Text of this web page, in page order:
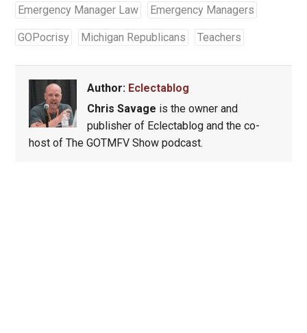
Emergency Manager Law Emergency Managers
GOPocrisy Michigan Republicans Teachers
Author: Eclectablog
Chris Savage is the owner and
publisher of Eclectablog and the co-
host of The GOTMFV Show podcast.